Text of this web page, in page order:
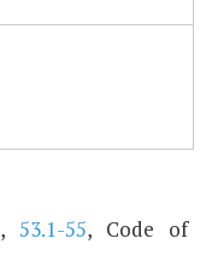
, 53.1-55, Code of